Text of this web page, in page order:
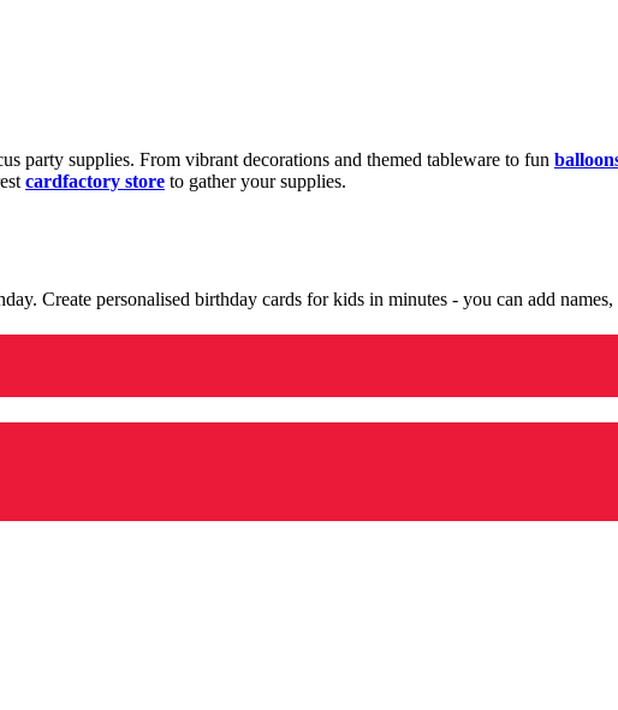
party supplies. From vibrant decorations and themed tableware to fun
cardfactory store to gather your supplies.
Create personalised birthday cards for kids in minutes - you can add